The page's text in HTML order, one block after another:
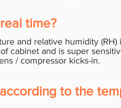
time?
and relative humidity
cabinet and is super
/ compressor kicks-in.
to the